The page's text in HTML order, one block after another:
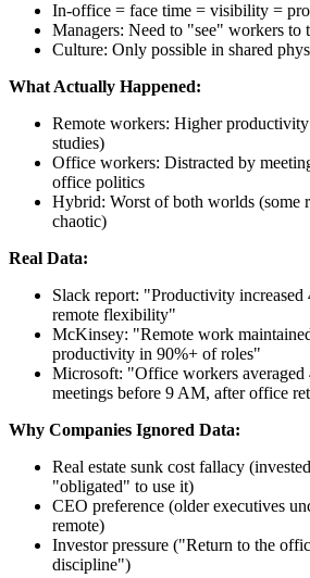
In-office = face time = visibility =
Managers: Need to "see" workers to
Culture: Only possible in shared
What Actually Happened:
Remote workers: Higher
studies)
Office workers: Distracted by
office politics
Hybrid: Worst of both worlds (some
chaotic)
Real Data:
Slack report: "Productivity
remote flexibility"
McKinsey: "Remote work
productivity in 90%+ of roles"
Microsoft: "Office workers averaged
meetings before 9 AM, after office
Why Companies Ignored Data:
Real estate sunk cost fallacy
"obligated" to use it)
CEO preference (older executives
remote)
Investor pressure ("Return to the
discipline")